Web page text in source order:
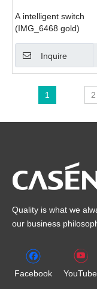
A intelligent switch
(IMG_6468 gold)
Inquire
1 2
Quality is what we
our business
Facebook YouTube